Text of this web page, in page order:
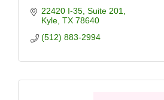
22420 I-35 Suite 201
Kyle TX 78640
(512) 883-2994